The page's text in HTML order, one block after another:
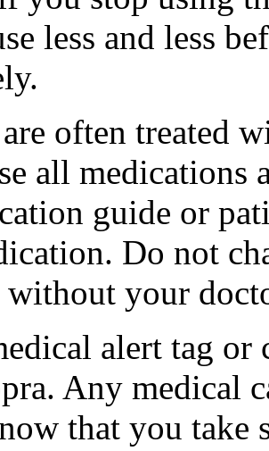
less and less
are often treated
all medications
guide or
Do not
without your
alert tag
Any medical
that you take